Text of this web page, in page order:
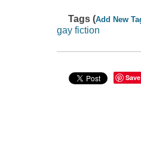
Tags (Add New
gay fiction
Save